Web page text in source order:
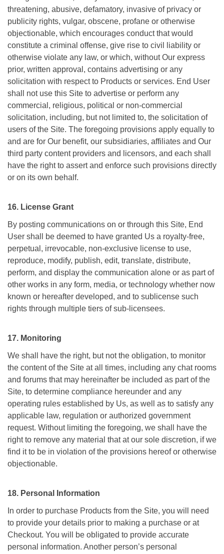
threatening, abusive, defamatory, invasive of privacy or
publicity rights, vulgar, obscene, profane or otherwise
objectionable, which encourages conduct that would
constitute a criminal offense, give rise to civil liability or
otherwise violate any law, or which, without Our express
prior, written approval, contains advertising or any
solicitation with respect to Products or services. End User
shall not use this Site to advertise or perform any
commercial, religious, political or non-commercial
solicitation, including, but not limited to, the solicitation of
users of the Site. The foregoing provisions apply equally to
and are for Our benefit, our subsidiaries, affiliates and Our
third party content providers and licensors, and each shall
have the right to assert and enforce such provisions directly
or on its own behalf.
16. License Grant
By posting communications on or through this Site, End
User shall be deemed to have granted Us a royalty-free,
perpetual, irrevocable, non-exclusive license to use,
reproduce, modify, publish, edit, translate, distribute,
perform, and display the communication alone or as part of
other works in any form, media, or technology whether now
known or hereafter developed, and to sublicense such
rights through multiple tiers of sub-licensees.
17. Monitoring
We shall have the right, but not the obligation, to monitor
the content of the Site at all times, including any chat rooms
and forums that may hereinafter be included as part of the
Site, to determine compliance hereunder and any
operating rules established by Us, as well as to satisfy any
applicable law, regulation or authorized government
request. Without limiting the foregoing, we shall have the
right to remove any material that at our sole discretion, if we
find it to be in violation of the provisions hereof or otherwise
objectionable.
18. Personal Information
In order to purchase Products from the Site, you will need
to provide your details prior to making a purchase or at
Checkout. You will be obligated to provide accurate
personal information. Another person’s personal